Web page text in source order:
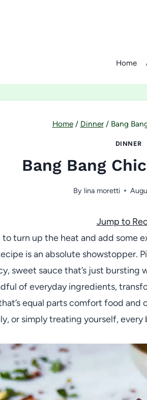
Home
Home / Dinner / Bang
DINNER
Bang Bang
By lina moretti
Jump to
to turn up the heat and add some
is an absolute showstopper.
sweet sauce that’s just
of everyday ingredients,
equal parts comfort food and
or simply treating yourself, every